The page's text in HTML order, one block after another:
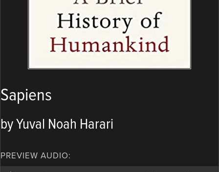
Sapiens
by Yuval Noah Harari
PREVIEW AUDIO: